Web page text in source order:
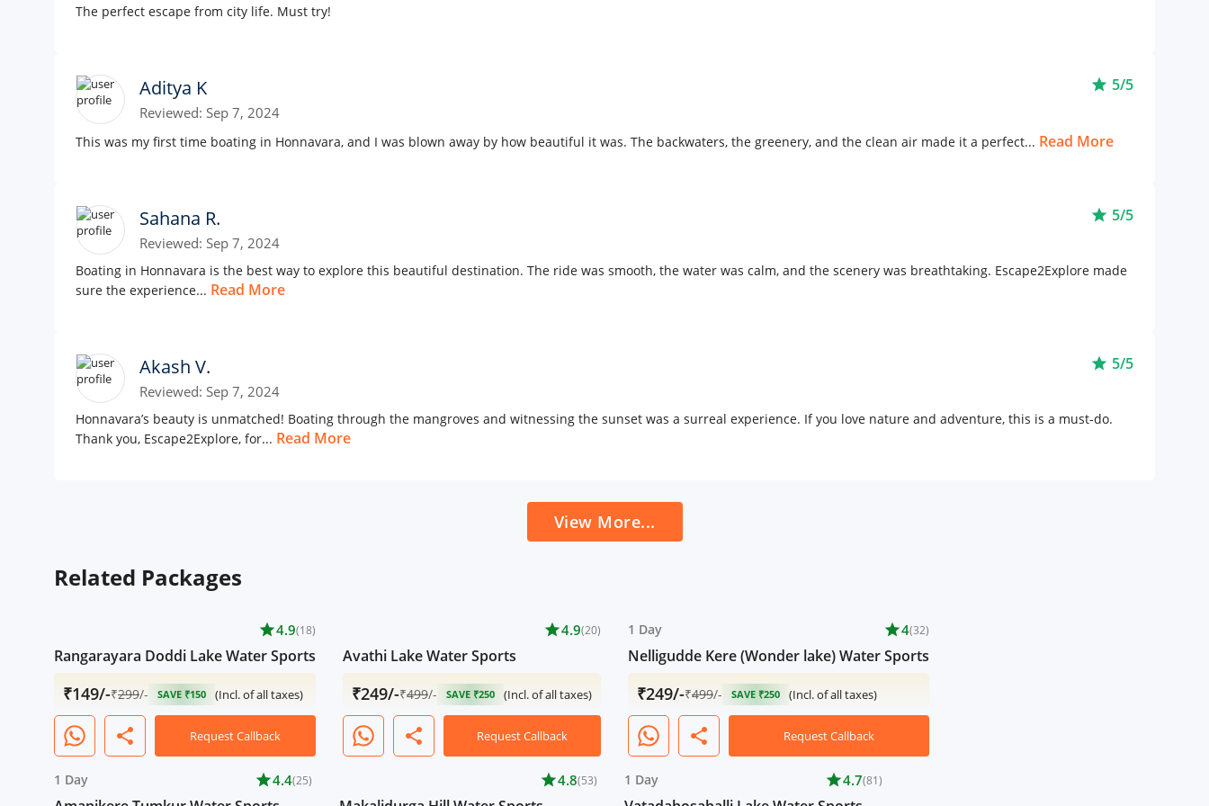
The perfect escape from city life. Must try!
Aditya K
Reviewed: Sep 7, 2024
star 5/5
This was my first time boating in Honnavara, and I was blown away by how beautiful it was. The backwaters, the greenery, and the clean air made it a perfect... Read More
Sahana R.
Reviewed: Sep 7, 2024
star 5/5
Boating in Honnavara is the best way to explore this beautiful destination. The ride was smooth, the water was calm, and the scenery was breathtaking. Escape2Explore made
sure the experience... Read More
Akash V.
Reviewed: Sep 7, 2024
star 5/5
Honnavara’s beauty is unmatched! Boating through the mangroves and witnessing the sunset was a surreal experience. If you love nature and adventure, this is a must-do.
Thank you, Escape2Explore, for... Read More
View More...
Related Packages
star4.9(18)
Rangarayara Doddi Lake Water Sports
₹149/-₹299/- SAVE ₹150 (Incl. of all taxes)
share Request Callback
star4.9(20)
Avathi Lake Water Sports
₹249/-₹499/- SAVE ₹250 (Incl. of all taxes)
share Request Callback
1 Day star4(32)
Nelligudde Kere (Wonder lake) Water Sports
₹249/-₹499/- SAVE ₹250 (Incl. of all taxes)
share Request Callback
1 Day star4.4(25) star4.8(53) 1 Day star4.7(81)